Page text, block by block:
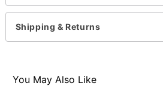
Includes:
Dress
Arm warmers
Footless tights
Shipping & Returns
You May Also Like